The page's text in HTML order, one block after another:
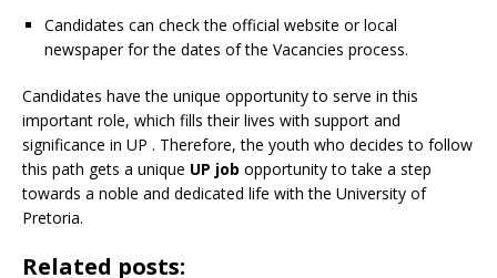
Candidates can check the official website or local
newspaper for the dates of the Vacancies process.
Candidates have the unique opportunity to serve in this
important role, which fills their lives with support and
significance in UP . Therefore, the youth who decides to follow
this path gets a unique UP job opportunity to take a step
towards a noble and dedicated life with the University of
Pretoria.
Related posts: